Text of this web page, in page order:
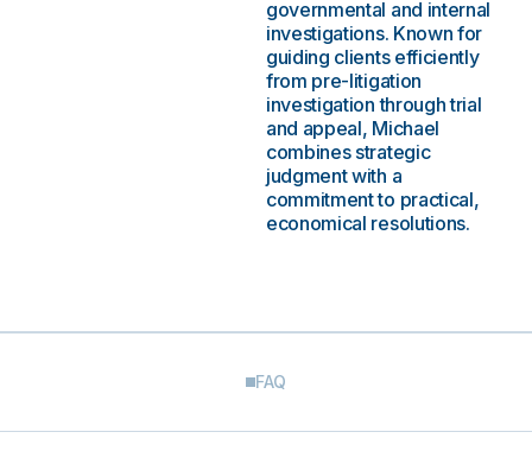
governmental and internal
investigations. Known for
guiding clients efficiently
from pre-litigation
investigation through trial
and appeal, Michael
combines strategic
judgment with a
commitment to practical,
economical resolutions.
FAQ